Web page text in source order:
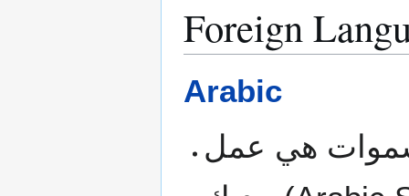
Foreign
Arabic
هي عمل